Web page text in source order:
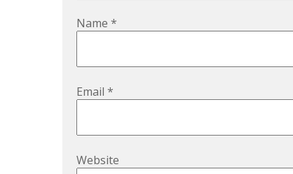
Name *
Email *
Website